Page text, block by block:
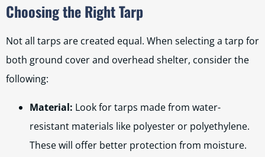
Choosing the Right Tarp
Not all tarps are created equal. When selecting a tarp for
both ground cover and overhead shelter, consider the
following:
Material: Look for tarps made from water-
resistant materials like polyester or polyethylene.
These will offer better protection from moisture.